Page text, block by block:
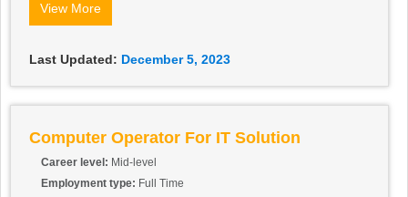
View More
Last Updated: December 5, 2023
Computer Operator For IT Solution
Career level: Mid-level
Employment type: Full Time